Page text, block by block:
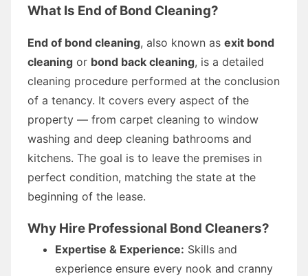
What Is End of Bond Cleaning?
End of bond cleaning, also known as exit bond
cleaning or bond back cleaning, is a detailed
cleaning procedure performed at the conclusion
of a tenancy. It covers every aspect of the
property — from carpet cleaning to window
washing and deep cleaning bathrooms and
kitchens. The goal is to leave the premises in
perfect condition, matching the state at the
beginning of the lease.
Why Hire Professional Bond Cleaners?
Expertise & Experience: Skills and
experience ensure every nook and cranny